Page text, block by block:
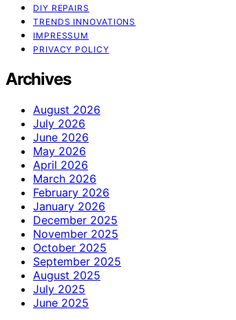
DIY REPAIRS
TRENDS INNOVATIONS
IMPRESSUM
PRIVACY POLICY
Archives
August 2026
July 2026
June 2026
May 2026
April 2026
March 2026
February 2026
January 2026
December 2025
November 2025
October 2025
September 2025
August 2025
July 2025
June 2025